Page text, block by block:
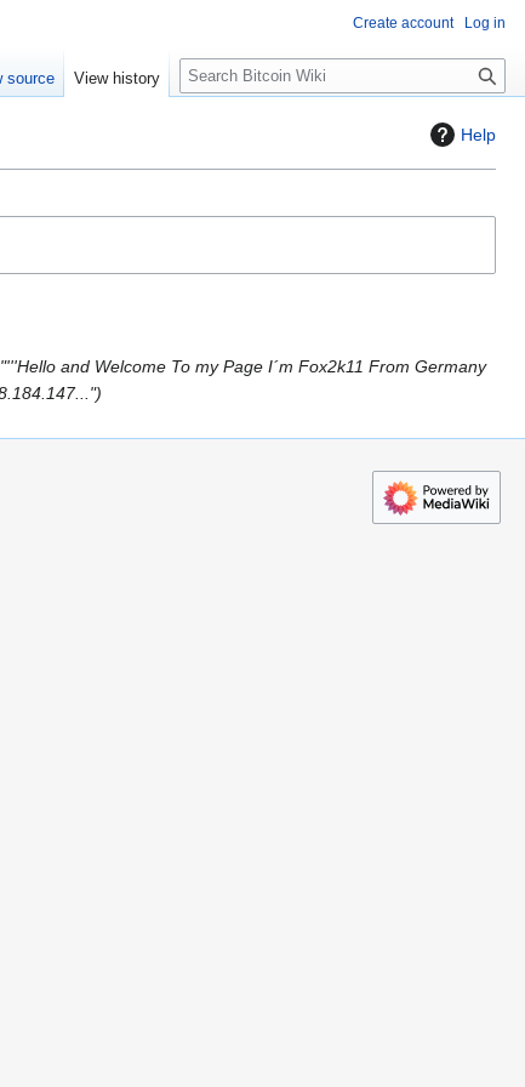
Help
and Welcome To my Page I´m Fox2k11 From Germany
Create account Log in
source View history
S
e
c